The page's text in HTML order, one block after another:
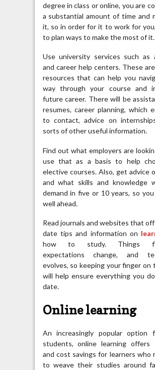
degree in class or online, you are
a substantial amount of time and
it, so in order for it to work for
to plan ways to make the most of it.
Use university services such as
and career help centers. These
resources that can help you
way through your course and
future career. There will be
resumes, career planning, which
to contact, advice on
sorts of other useful information.
Find out what employers are
use that as a basis to help
elective courses. Also, get advice
and what skills and knowledge
demand in five or 10 years, so you
well ahead.
Read journals and websites that
date tips and information on
how to study. Things
expectations change, and
evolves, so keeping your finger on
will help ensure everything you
date.
Online learning
An increasingly popular option
students, online learning offers
and cost savings for learners who
to weave their studies around